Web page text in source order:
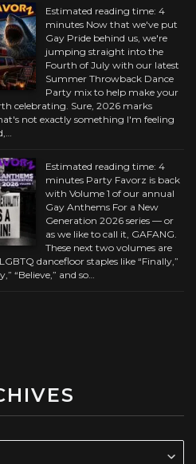
Estimated reading time: 4
minutes Now that we've put
Gay Pride behind us, we're
jumping straight into the
Fourth of July with our latest
Summer Throwback Dance
Party mix to help make your
celebrating. Sure, 2026 marks
not exactly something I'm feeling
Estimated reading time: 4
minutes Party Favorz is back
with Volume 1 of our annual
Gay Anthems For a New
Generation 2026 series — or
as we like to call it, GAFANG.
These next two volumes are
dancefloor staples like “Finally,”
“Believe,” and so…